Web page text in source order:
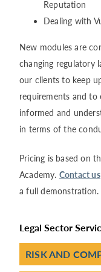
Dealing with
New modules are
changing regulatory
our clients to keep
requirements and to
informed and
in terms of the
Pricing is based on
Academy. Contact us
a full demonstration.
Legal Sector
RISK AND